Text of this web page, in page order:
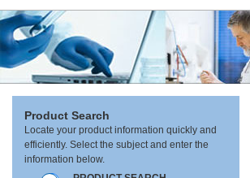
Product Search
Locate your product information quickly and
efficiently. Select the subject and enter the
information below.